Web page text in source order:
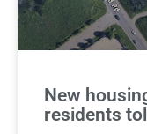
New
residents